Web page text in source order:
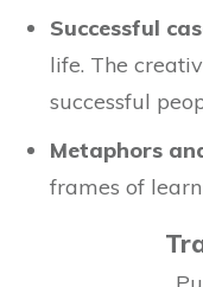
Successful
life. The
successful
Metaphors
frames of